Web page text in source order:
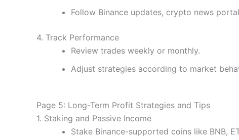
Follow Binance updates, crypto news
4. Track Performance
Review trades weekly or monthly.
Adjust strategies according to market
Page 5: Long-Term Profit Strategies and Tips
1. Staking and Passive Income
Stake Binance-supported coins like BNB,